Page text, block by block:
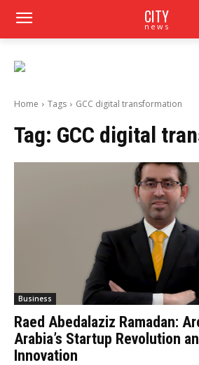
CITY
news
Home Tags GCC digital transformation
Tag: GCC digital
Business
Raed Abedalaziz Ramadan:
Arabia’s Startup Revolution
Innovation